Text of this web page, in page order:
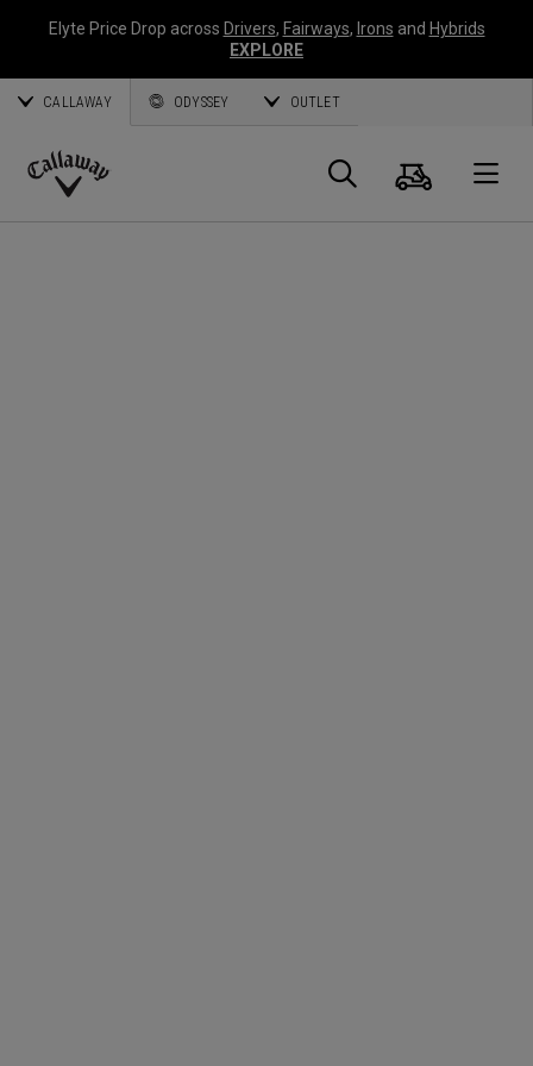
Elyte Price Drop across Drivers, Fairways, Irons and Hybrids
EXPLORE
CALLAWAY ODYSSEY OUTLET
Callaway
Suche